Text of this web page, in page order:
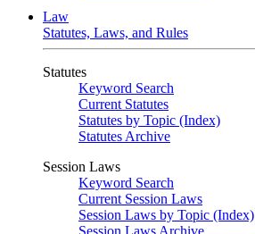
Law
Statutes, Laws, and Rules
Statutes
Keyword Search
Current Statutes
Statutes by Topic (Index)
Statutes Archive
Session Laws
Keyword Search
Current Session Laws
Session Laws by Topic (Index)
Session Laws Archive